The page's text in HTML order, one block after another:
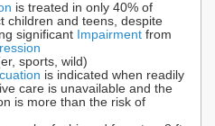
is treated in only 40% of
children and teens, despite
significant Impairment from
sports, wild)
is indicated when readily
care is unavailable and the
is more than the risk of